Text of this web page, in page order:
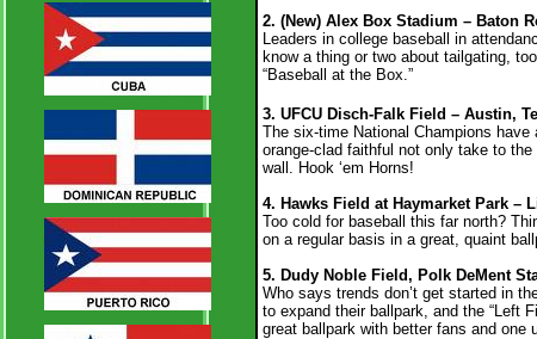
2. (New) Alex Box Stadium – Baton
Leaders in college baseball in
know a thing or two about tailgating,
“Baseball at the Box.”
3. UFCU Disch-Falk Field – Austin,
The six-time National Champions
orange-clad faithful not only take to
wall. Hook ‘em Horns!
4. Hawks Field at Haymarket Park –
Too cold for baseball this far north?
on a regular basis in a great, quaint
5. Dudy Noble Field, Polk DeMent
Who says trends don’t get started in
to expand their ballpark, and the “Left
great ballpark with better fans and one